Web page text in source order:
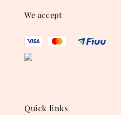
We accept
Quick links